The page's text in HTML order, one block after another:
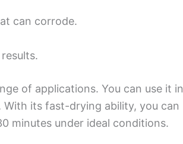
can corrode.
of applications. You can use it in
its fast-drying ability, you can
minutes under ideal conditions.